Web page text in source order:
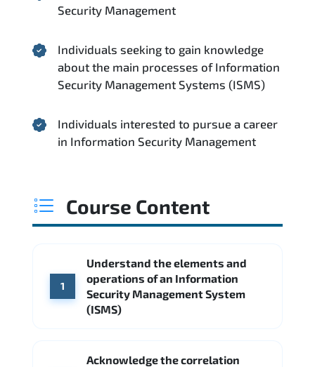
Security Management
Individuals seeking to gain knowledge
about the main processes of Information
Security Management Systems (ISMS)
Individuals interested to pursue a career
in Information Security Management
Course Content
1
Understand the elements and
operations of an Information
Security Management System
(ISMS)
Acknowledge the correlation